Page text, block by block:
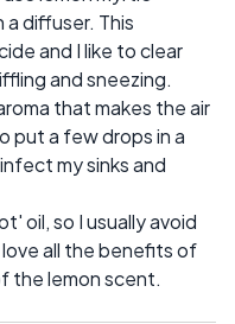
a diffuser. This
and I like to clear
and sneezing.
that makes the air
put a few drops in a
my sinks and
oil, so I usually avoid
love all the benefits of
the lemon scent.